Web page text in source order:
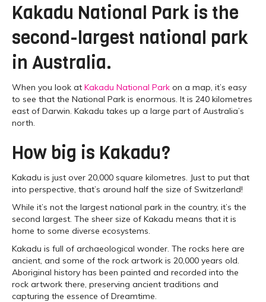
Kakadu National Park is the
second-largest national park
in Australia.
When you look at Kakadu National Park on a map, it’s easy
to see that the National Park is enormous. It is 240 kilometres
east of Darwin. Kakadu takes up a large part of Australia’s
north.
How big is Kakadu?
Kakadu is just over 20,000 square kilometres. Just to put that
into perspective, that’s around half the size of Switzerland!
While it’s not the largest national park in the country, it’s the
second largest. The sheer size of Kakadu means that it is
home to some diverse ecosystems.
Kakadu is full of archaeological wonder. The rocks here are
ancient, and some of the rock artwork is 20,000 years old.
Aboriginal history has been painted and recorded into the
rock artwork there, preserving ancient traditions and
capturing the essence of Dreamtime.